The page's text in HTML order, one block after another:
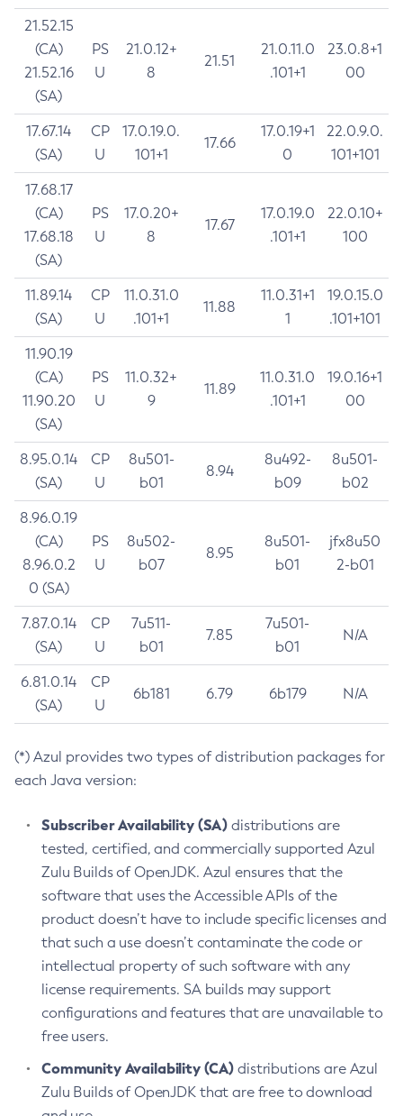
21.52.15
(CA)
21.52.16
(SA)
PS
U
21.0.12+
8
21.51
21.0.11.0
.101+1
23.0.8+1
00
17.67.14
(SA)
CP
U
17.0.19.0.
101+1
17.66
17.0.19+1
0
22.0.9.0.
101+101
17.68.17
(CA)
17.68.18
(SA)
PS
U
17.0.20+
8
17.67
17.0.19.0
.101+1
22.0.10+
100
11.89.14
(SA)
CP
U
11.0.31.0
.101+1
11.88
11.0.31+1
1
19.0.15.0
.101+101
11.90.19
(CA)
11.90.20
(SA)
PS
U
11.0.32+
9
11.89
11.0.31.0
.101+1
19.0.16+1
00
8.95.0.14
(SA)
CP
U
8u501-
b01
8.94
8u492-
b09
8u501-
b02
8.96.0.19
(CA)
8.96.0.2
0 (SA)
PS
U
8u502-
b07
8.95
8u501-
b01
jfx8u50
2-b01
7.87.0.14
(SA)
CP
U
7u511-
b01
7.85
7u501-
b01
N/A
6.81.0.14
(SA)
CP
U
6b181 6.79 6b179 N/A
(*) Azul provides two types of distribution packages for
each Java version:
Subscriber Availability (SA) distributions are
tested, certified, and commercially supported Azul
Zulu Builds of OpenJDK. Azul ensures that the
software that uses the Accessible APIs of the
product doesn’t have to include specific licenses and
that such a use doesn’t contaminate the code or
intellectual property of such software with any
license requirements. SA builds may support
configurations and features that are unavailable to
free users.
Community Availability (CA) distributions are Azul
Zulu Builds of OpenJDK that are free to download